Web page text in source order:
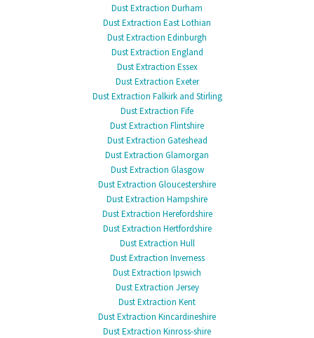
Dust Extraction Durham
Dust Extraction East Lothian
Dust Extraction Edinburgh
Dust Extraction England
Dust Extraction Essex
Dust Extraction Exeter
Dust Extraction Falkirk and Stirling
Dust Extraction Fife
Dust Extraction Flintshire
Dust Extraction Gateshead
Dust Extraction Glamorgan
Dust Extraction Glasgow
Dust Extraction Gloucestershire
Dust Extraction Hampshire
Dust Extraction Herefordshire
Dust Extraction Hertfordshire
Dust Extraction Hull
Dust Extraction Inverness
Dust Extraction Ipswich
Dust Extraction Jersey
Dust Extraction Kent
Dust Extraction Kincardineshire
Dust Extraction Kinross-shire